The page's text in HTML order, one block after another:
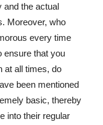
and the actual
Moreover, who
every time
ensure that you
at all times, do
been mentioned
basic, thereby
into their regular